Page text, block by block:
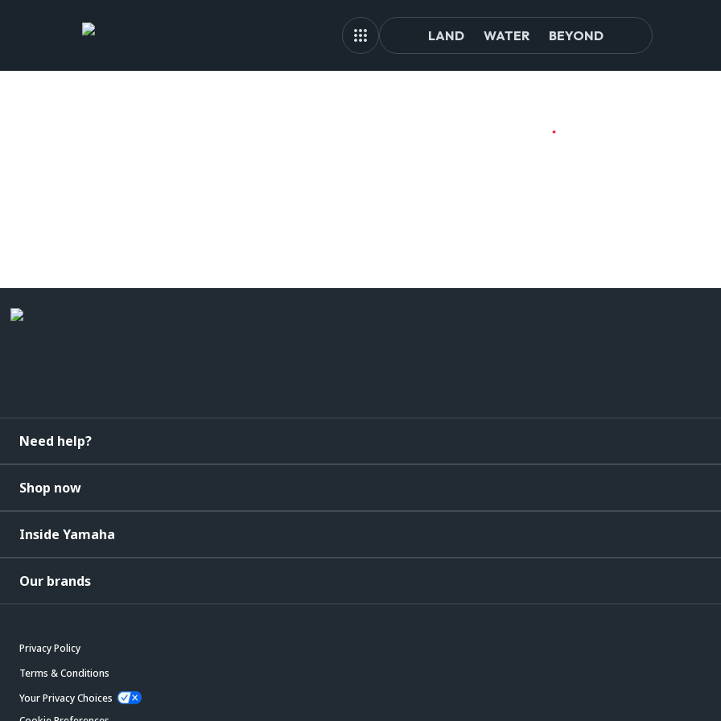
LAND WATER BEYOND
Need help?
Shop now
Inside Yamaha
Our brands
Privacy Policy
Terms & Conditions
Your Privacy Choices